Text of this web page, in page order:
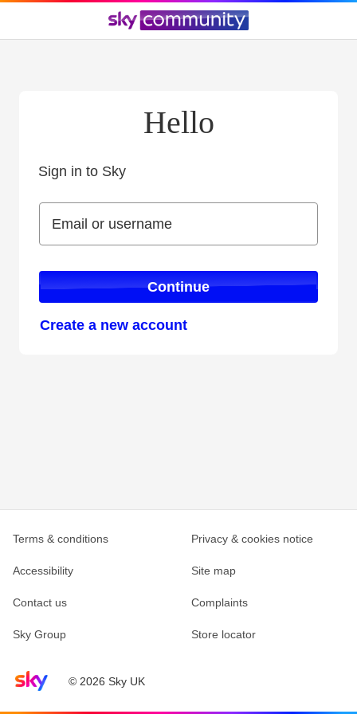
Hello
Sign in to Sky
Email or username
Email or username
Continue
Create a new account
Sky home page© 2026 Sky UK
Terms & conditions Privacy & cookies notice
Accessibility Site map
Contact us Complaints
Sky Group Store locator